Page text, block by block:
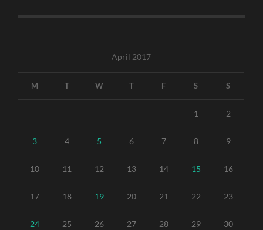
April 2017
M T W T F S S
1 2
3 4 5 6 7 8 9
10 11 12 13 14 15 16
17 18 19 20 21 22 23
24 25 26 27 28 29 30